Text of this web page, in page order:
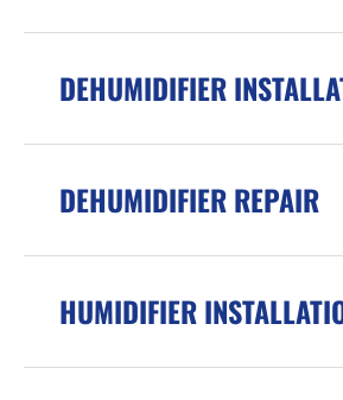
DEHUMIDIFIER
DEHUMIDIFIER REPAIR
HUMIDIFIER